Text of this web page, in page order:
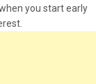
you start early